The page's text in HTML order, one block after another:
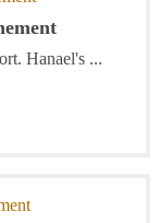
Hanael's ...